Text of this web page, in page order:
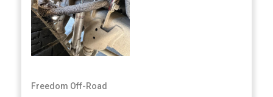
Freedom Off-Road